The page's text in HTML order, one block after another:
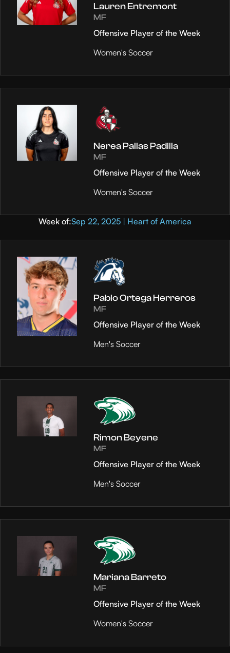
Lauren Entremont
MF
Offensive Player of the Week
Women's Soccer
Nerea Pallas Padilla
MF
Offensive Player of the Week
Women's Soccer
Week of:Sep 22, 2025 | Heart of America
Pablo Ortega Herreros
MF
Offensive Player of the Week
Men's Soccer
Rimon Beyene
MF
Offensive Player of the Week
Men's Soccer
Mariana Barreto
MF
Offensive Player of the Week
Women's Soccer